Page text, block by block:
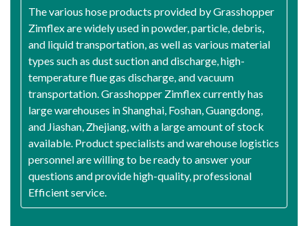
The various hose products provided by Grasshopper
Zimflex are widely used in powder, particle, debris,
and liquid transportation, as well as various material
types such as dust suction and discharge, high-
temperature flue gas discharge, and vacuum
transportation. Grasshopper Zimflex currently has
large warehouses in Shanghai, Foshan, Guangdong,
and Jiashan, Zhejiang, with a large amount of stock
available. Product specialists and warehouse logistics
personnel are willing to be ready to answer your
questions and provide high-quality, professional
Efficient service.